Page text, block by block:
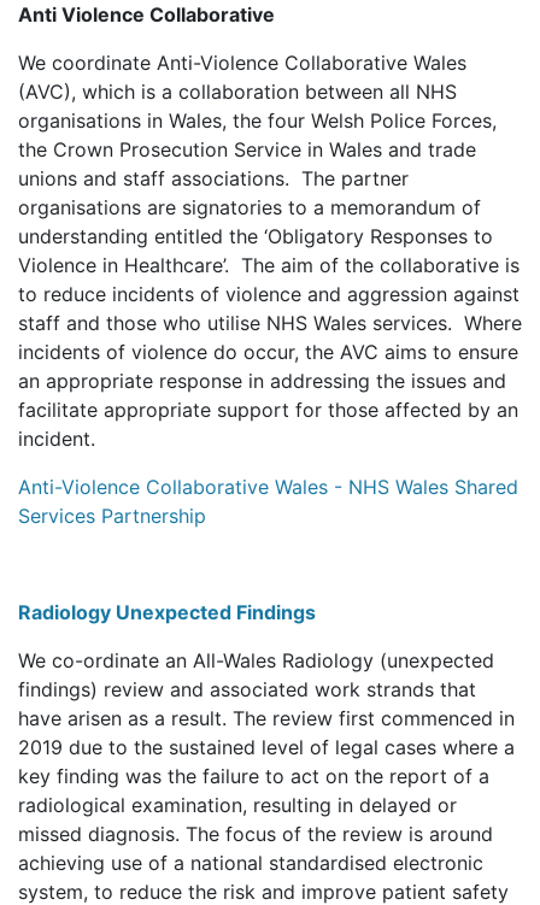
Anti Violence Collaborative
We coordinate Anti-Violence Collaborative Wales
(AVC), which is a collaboration between all NHS
organisations in Wales, the four Welsh Police Forces,
the Crown Prosecution Service in Wales and trade
unions and staff associations. The partner
organisations are signatories to a memorandum of
understanding entitled the ‘Obligatory Responses to
Violence in Healthcare’. The aim of the collaborative is
to reduce incidents of violence and aggression against
staff and those who utilise NHS Wales services. Where
incidents of violence do occur, the AVC aims to ensure
an appropriate response in addressing the issues and
facilitate appropriate support for those affected by an
incident.
Anti-Violence Collaborative Wales - NHS Wales Shared
Services Partnership
Radiology Unexpected Findings
We co-ordinate an All-Wales Radiology (unexpected
findings) review and associated work strands that
have arisen as a result. The review first commenced in
2019 due to the sustained level of legal cases where a
key finding was the failure to act on the report of a
radiological examination, resulting in delayed or
missed diagnosis. The focus of the review is around
achieving use of a national standardised electronic
system, to reduce the risk and improve patient safety